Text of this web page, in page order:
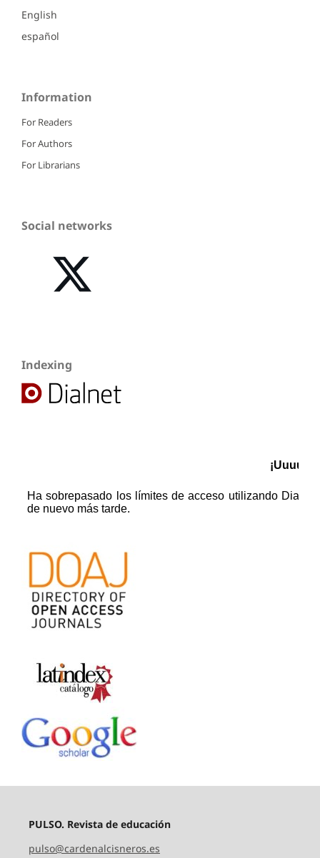
English
español
Information
For Readers
For Authors
For Librarians
Social networks
Indexing
PULSO. Revista de educación
pulso@cardenalcisneros.es